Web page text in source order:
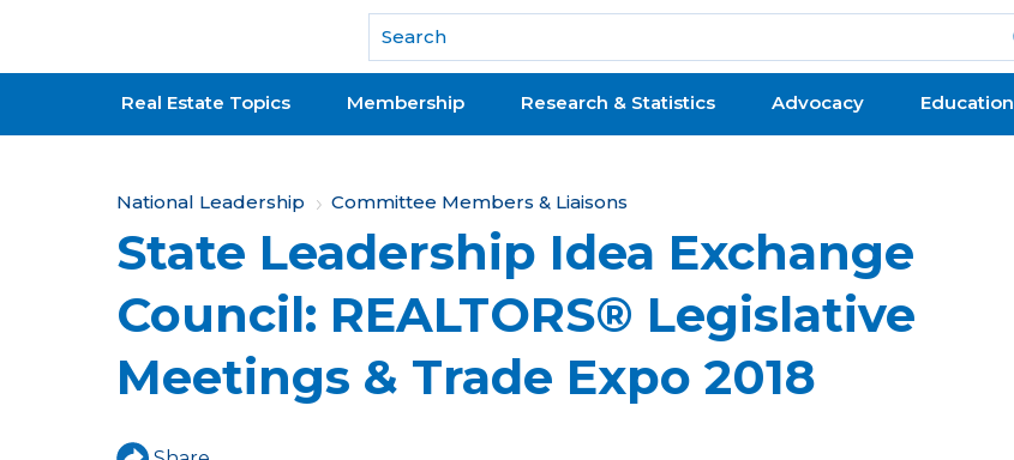
National Association of REALTORS®
Real Estate Topics Membership Research & Statistics Advocacy Education
Y
o
u
a
r
National Leadership Committee Members & Liaisons
State Leadership Idea Exchange
Council: REALTORS® Legislative
Meetings & Trade Expo 2018